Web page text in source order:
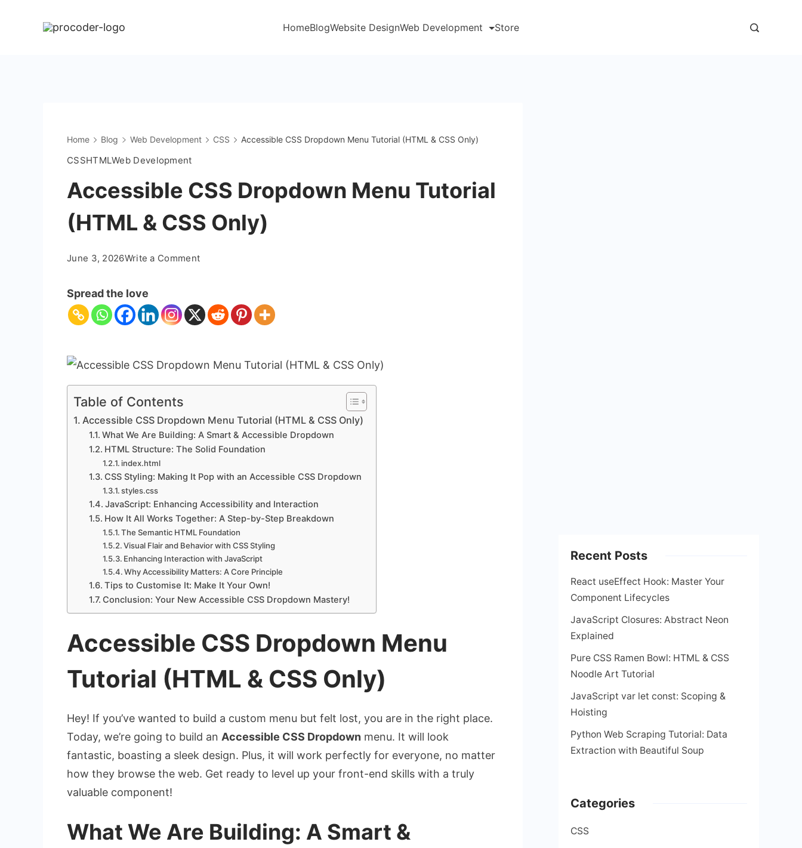
HomeBlogWebsite DesignWeb Development Store
Home Blog Web Development CSS Accessible CSS Dropdown Menu Tutorial (HTML & CSS Only)
CSSHTMLWeb Development
Accessible CSS Dropdown Menu Tutorial
(HTML & CSS Only)
June 3, 2026Write a Commenton
Dropdown
Menu
&
Spread the love
Table of Contents
Accessible CSS Dropdown Menu Tutorial (HTML & CSS Only)
What We Are Building: A Smart & Accessible Dropdown
HTML Structure: The Solid Foundation
index.html
CSS Styling: Making It Pop with an Accessible CSS Dropdown
styles.css
JavaScript: Enhancing Accessibility and Interaction
How It All Works Together: A Step-by-Step Breakdown
The Semantic HTML Foundation
Visual Flair and Behavior with CSS Styling
Enhancing Interaction with JavaScript
Why Accessibility Matters: A Core Principle
Tips to Customise It: Make It Your Own!
Conclusion: Your New Accessible CSS Dropdown Mastery!
Accessible CSS Dropdown Menu
Tutorial (HTML & CSS Only)
Hey! If you’ve wanted to build a custom menu but felt lost, you are in the right place.
Today, we’re going to build an Accessible CSS Dropdown menu. It will look
fantastic, boasting a sleek design. Plus, it will work perfectly for everyone, no matter
how they browse the web. Get ready to level up your front-end skills with a truly
valuable component!
What We Are Building: A Smart &
Recent Posts
React useEffect Hook: Master Your
Component Lifecycles
JavaScript Closures: Abstract Neon
Explained
Pure CSS Ramen Bowl: HTML & CSS
Noodle Art Tutorial
JavaScript var let const: Scoping &
Hoisting
Python Web Scraping Tutorial: Data
Extraction with Beautiful Soup
Categories
CSS